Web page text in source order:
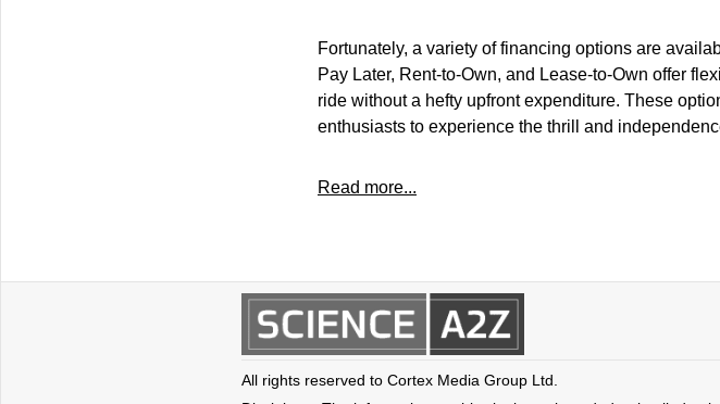
Fortunately, a variety of financing options are
Pay Later, Rent-to-Own, and Lease-to-Own offer
ride without a hefty upfront expenditure. These
enthusiasts to experience the thrill and
Read more...
All rights reserved to Cortex Media Group Ltd.